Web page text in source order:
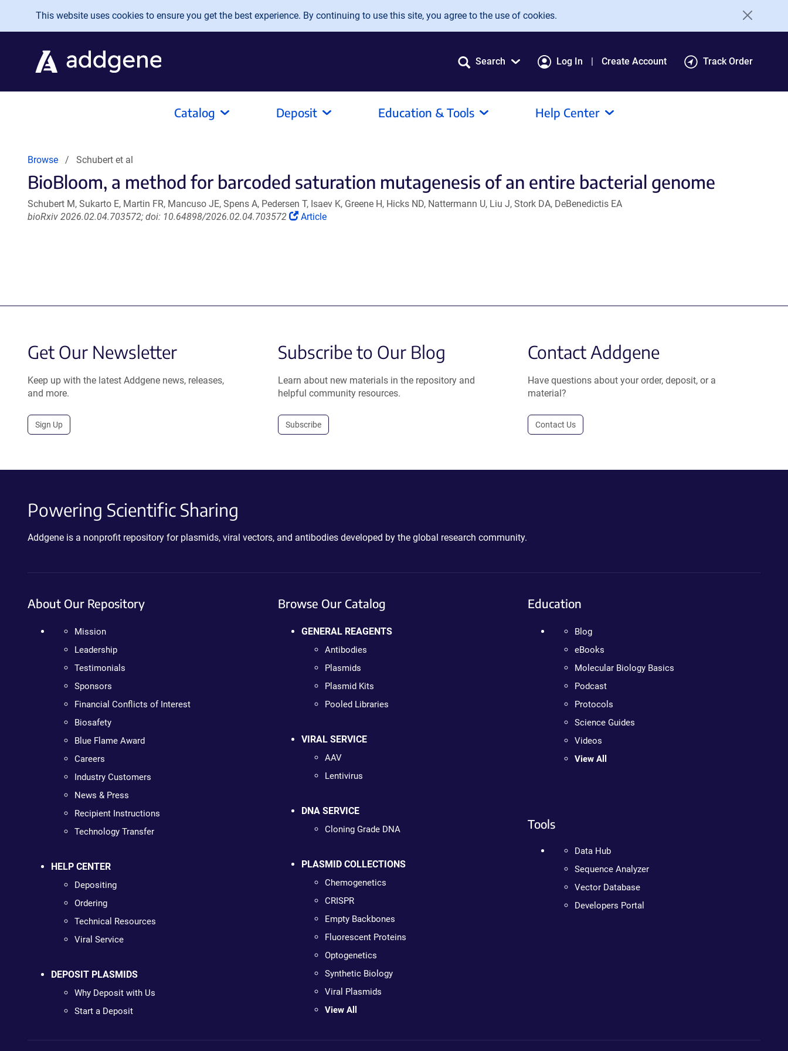
Skip to main content
This website uses cookies to ensure you get the best experience. By continuing to use this site, you agree to the use of cookies.
Search Log In Create Account Track Order
Catalog Deposit Education & Tools Help Center
Browse Schubert et al
BioBloom, a method for barcoded saturation mutagenesis of an entire bacterial genome
Schubert M, Sukarto E, Martin FR, Mancuso JE, Spens A, Pedersen T, Isaev K, Greene H, Hicks ND, Nattermann U, Liu J, Stork DA, DeBenedictis EA
bioRxiv 2026.02.04.703572; doi: 10.64898/2026.02.04.703572
(Link
Article
Get Our Newsletter
Keep up with the latest Addgene news, releases,
and more.
Sign Up
Subscribe to Our Blog
Learn about new materials in the repository and
helpful community resources.
Subscribe
Contact Addgene
Have questions about your order, deposit, or a
material?
Contact Us
Powering Scientific Sharing
Addgene is a nonprofit repository for plasmids, viral vectors, and antibodies developed by the global research community.
About Our Repository
Mission
Leadership
Testimonials
Sponsors
Financial Conflicts of Interest
Biosafety
Blue Flame Award
Careers
Industry Customers
News & Press
Recipient Instructions
Technology Transfer
HELP CENTER
Depositing
Ordering
Technical Resources
Viral Service
DEPOSIT PLASMIDS
Why Deposit with Us
Start a Deposit
Browse Our Catalog
GENERAL REAGENTS
Antibodies
Plasmids
Plasmid Kits
Pooled Libraries
VIRAL SERVICE
AAV
Lentivirus
DNA SERVICE
Cloning Grade DNA
PLASMID COLLECTIONS
Chemogenetics
CRISPR
Empty Backbones
Fluorescent Proteins
Optogenetics
Synthetic Biology
Viral Plasmids
View All
Education
Blog
eBooks
Molecular Biology Basics
Podcast
Protocols
Science Guides
Videos
View All
Tools
Data Hub
Sequence Analyzer
Vector Database
Developers Portal